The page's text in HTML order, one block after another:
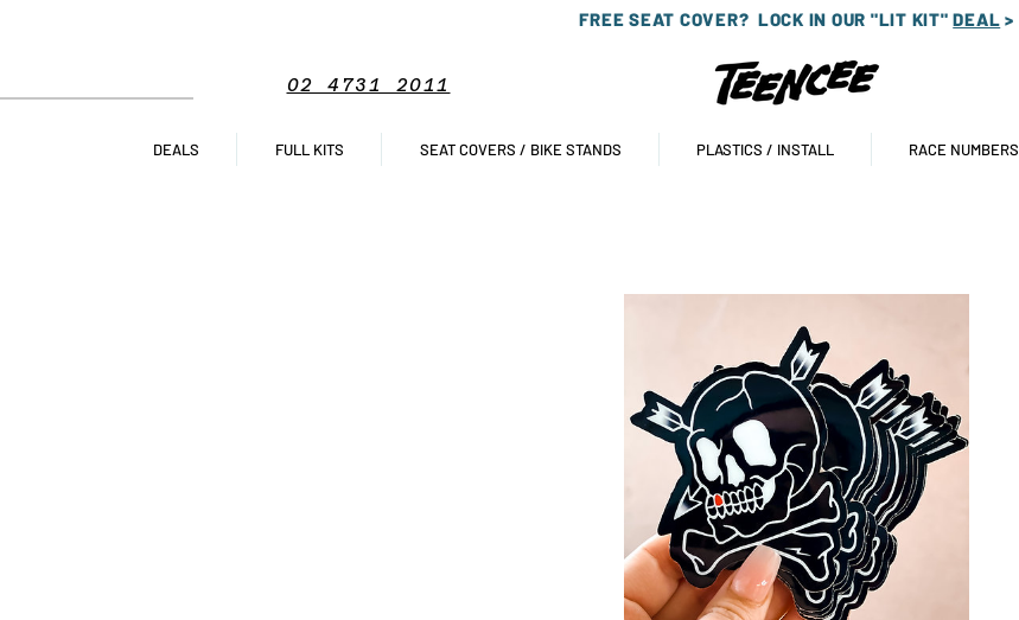
FREE SEAT COVER? LOCK IN OUR "LIT KIT"DEAL >
02 4731 2011
DEALS FULL KITS SEAT COVERS / BIKE STANDS PLASTICS / INSTALL RACE NUMBERS